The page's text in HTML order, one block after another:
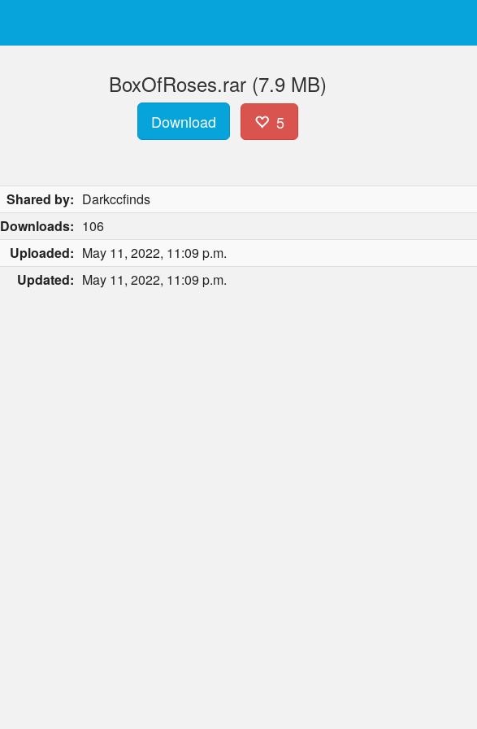
BoxOfRoses.rar (7.9 MB)
Download 5
Shared by: Darkccfinds
Downloads: 106
Uploaded: May 11, 2022, 11:09 p.m.
Updated: May 11, 2022, 11:09 p.m.